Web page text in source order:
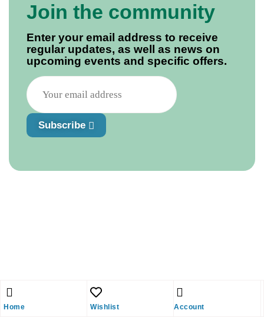
Home Wishlist Account
Join the community
Enter your email address to receive
regular updates, as well as news on
upcoming events and specific offers.
Subscribe